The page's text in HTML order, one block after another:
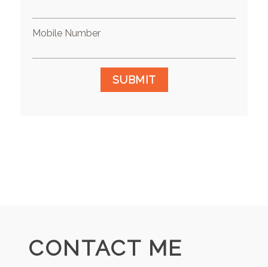
Mobile Number
SUBMIT
CONTACT ME